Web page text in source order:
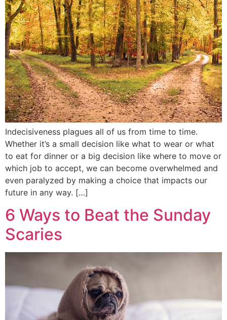
Indecisiveness plagues all of us from time to time.
Whether it’s a small decision like what to wear or what
to eat for dinner or a big decision like where to move or
which job to accept, we can become overwhelmed and
even paralyzed by making a choice that impacts our
future in any way. […]
6 Ways to Beat the Sunday
Scaries